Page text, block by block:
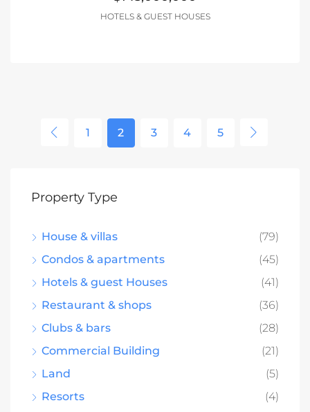
HOTELS & GUEST HOUSES
1 2 3 4 5
Property Type
House & villas
(79)
Condos & apartments
(45)
Hotels & guest Houses
(41)
Restaurant & shops
(36)
Clubs & bars
(28)
Commercial Building
(21)
Land
(5)
Resorts
(4)